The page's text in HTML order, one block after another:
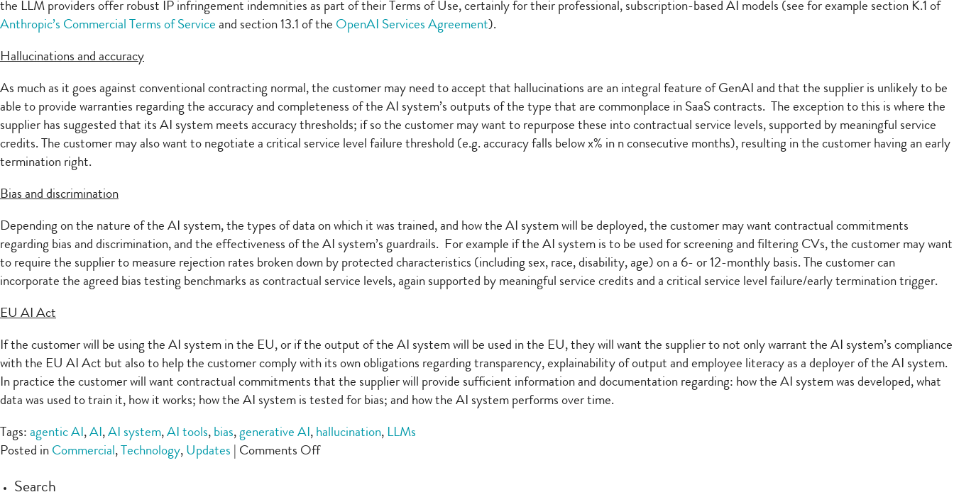
the LLM providers offer robust IP infringement indemnities as part of their Terms of Use, certainly for their professional, subscription-based AI models (see for example section K.1 of
Anthropic’s Commercial Terms of Service and section 13.1 of the OpenAI Services Agreement).
Hallucinations and accuracy
As much as it goes against conventional contracting normal, the customer may need to accept that hallucinations are an integral feature of GenAI and that the supplier is unlikely to be
able to provide warranties regarding the accuracy and completeness of the AI system’s outputs of the type that are commonplace in SaaS contracts. The exception to this is where the
supplier has suggested that its AI system meets accuracy thresholds; if so the customer may want to repurpose these into contractual service levels, supported by meaningful service
credits. The customer may also want to negotiate a critical service level failure threshold (e.g. accuracy falls below x% in n consecutive months), resulting in the customer having an early
termination right.
Bias and discrimination
Depending on the nature of the AI system, the types of data on which it was trained, and how the AI system will be deployed, the customer may want contractual commitments
regarding bias and discrimination, and the effectiveness of the AI system’s guardrails. For example if the AI system is to be used for screening and filtering CVs, the customer may want
to require the supplier to measure rejection rates broken down by protected characteristics (including sex, race, disability, age) on a 6- or 12-monthly basis. The customer can
incorporate the agreed bias testing benchmarks as contractual service levels, again supported by meaningful service credits and a critical service level failure/early termination trigger.
EU AI Act
If the customer will be using the AI system in the EU, or if the output of the AI system will be used in the EU, they will want the supplier to not only warrant the AI system’s compliance
with the EU AI Act but also to help the customer comply with its own obligations regarding transparency, explainability of output and employee literacy as a deployer of the AI system.
In practice the customer will want contractual commitments that the supplier will provide sufficient information and documentation regarding: how the AI system was developed, what
data was used to train it, how it works; how the AI system is tested for bias; and how the AI system performs over time.
Tags: agentic AI, AI, AI system, AI tools, bias, generative AI, hallucination, LLMs
Posted in Commercial, Technology, Updates Comments Offon
Search